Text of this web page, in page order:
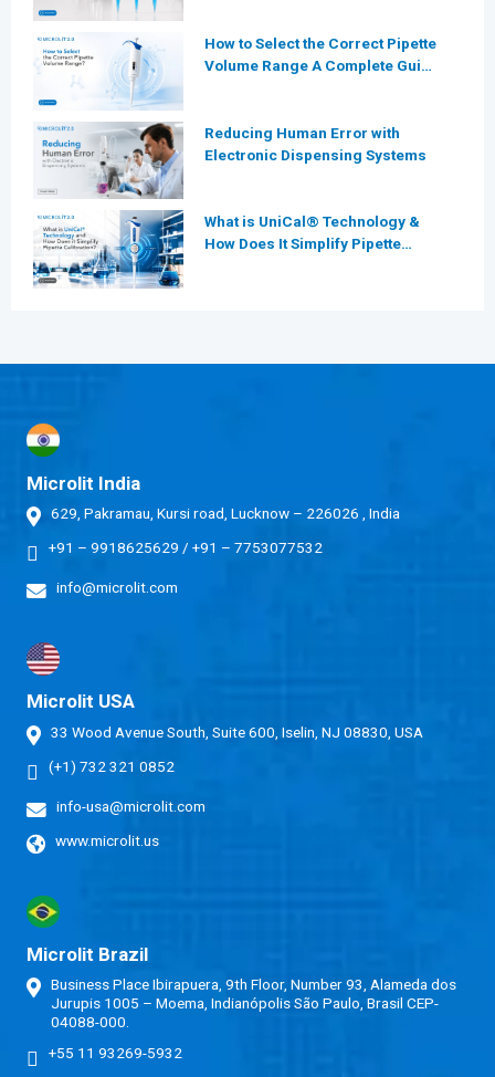
How to Select the Correct Pipette
Volume Range A Complete Guide
Reducing Human Error with
Electronic Dispensing Systems
What is UniCal® Technology &
How Does It Simplify Pipette
Microlit India
629, Pakramau, Kursi road, Lucknow – 226026 , India
+91 – 9918625629 /+91 – 7753077532
info@microlit.com
Microlit USA
33 Wood Avenue South, Suite 600, Iselin, NJ 08830, USA
(+1) 732 321 0852
info-usa@microlit.com
www.microlit.us
Microlit Brazil
Business Place Ibirapuera, 9th Floor, Number 93, Alameda dos
Jurupis 1005 – Moema, Indianópolis São Paulo, Brasil CEP-
04088-000.
+55 11 93269-5932